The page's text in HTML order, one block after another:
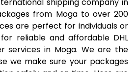
19,524
20,046
20,010
20,496
1,072 Per Kg
1,094 Per Kg
from Moga to over 200
are perfect for individuals or
for reliable and affordable DHL
services in Moga. We are the
we make sure your packages